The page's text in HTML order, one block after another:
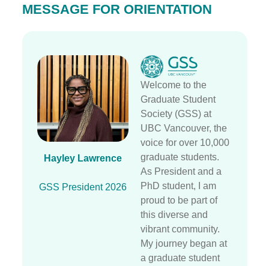
MESSAGE FOR ORIENTATION
Hayley Lawrence
GSS President 2026
Welcome to the
Graduate Student
Society (GSS) at
UBC Vancouver, the
voice for over 10,000
graduate students.
As President and a
PhD student, I am
proud to be part of
this diverse and
vibrant community.
My journey began at
a graduate student